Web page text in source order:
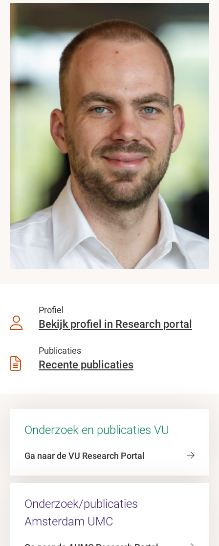
Profiel
Bekijk profiel in Research portal
Publicaties
Recente publicaties
Onderzoek en publicaties VU
Ga naar de VU Research Portal
Onderzoek/publicaties
Amsterdam UMC